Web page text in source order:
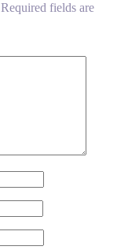
Required fields are